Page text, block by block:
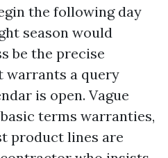
the following day
season would
be the precise
warrants a query
is open. Vague
terms warranties,
product lines are